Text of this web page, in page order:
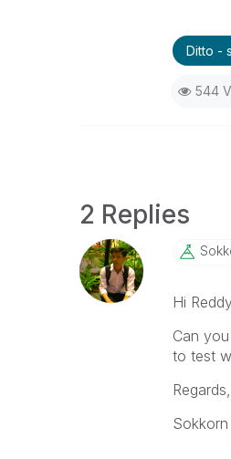
Ditto -
544
2 Replies
Hi
Can
to test
Regards,
Sokkorn